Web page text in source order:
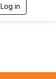
Log in